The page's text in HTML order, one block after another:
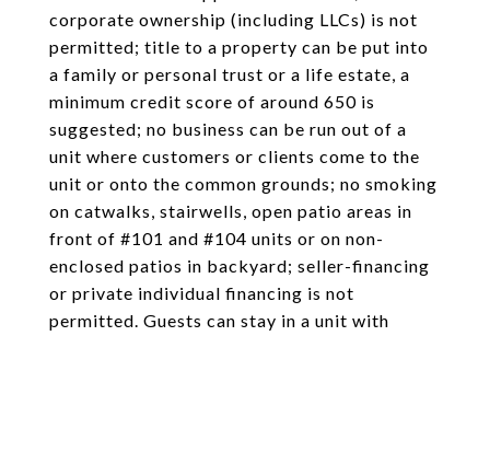
corporate ownership (including LLCs) is not
permitted; title to a property can be put into
a family or personal trust or a life estate, a
minimum credit score of around 650 is
suggested; no business can be run out of a
unit where customers or clients come to the
unit or onto the common grounds; no smoking
on catwalks, stairwells, open patio areas in
front of #101 and #104 units or on non-
enclosed patios in backyard; seller-financing
or private individual financing is not
permitted. Guests can stay in a unit with